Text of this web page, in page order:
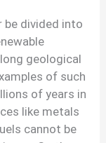
be divided into
geological
of such
of years in
like metals
cannot be